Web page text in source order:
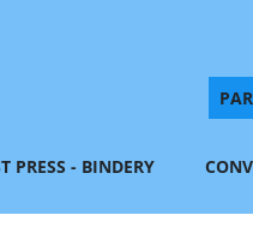
PRESS - BINDERY